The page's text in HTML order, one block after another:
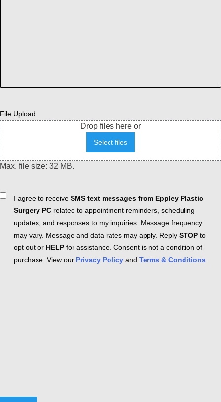
File Upload
Drop files here or
Select files
Max. file size: 32 MB.
ConsentI agree to receive SMS text messages from Eppley Plastic
Surgery PC related to appointment reminders, scheduling
updates, and responses to my inquiries. Message frequency
may vary. Message and data rates may apply. Reply STOP to
opt out or HELP for assistance. Consent is not a condition of
purchase. View our Privacy Policy and Terms & Conditions